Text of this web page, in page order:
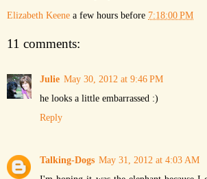
Elizabeth Keene a few hours before 7:18:00 PM
11 comments:
Julie May 30, 2012 at 9:46 PM
he looks a little embarrassed :)
Reply
Talking-Dogs May 31, 2012 at 4:03 AM